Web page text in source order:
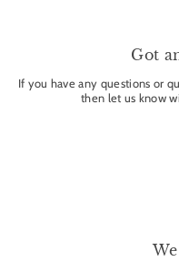
Got
If you have any questions or
then let us know